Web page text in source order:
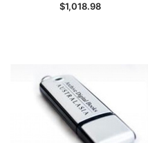
$1,018.98